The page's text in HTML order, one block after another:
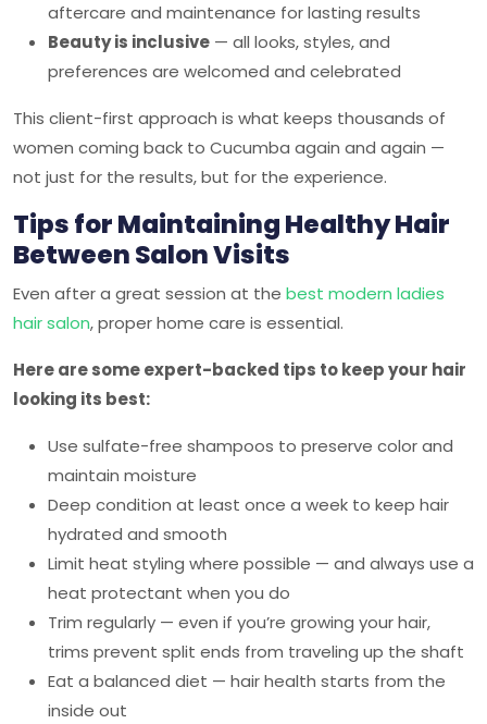
aftercare and maintenance for lasting results
Beauty is inclusive — all looks, styles, and
preferences are welcomed and celebrated
This client-first approach is what keeps thousands of
women coming back to Cucumba again and again —
not just for the results, but for the experience.
Tips for Maintaining Healthy Hair
Between Salon Visits
Even after a great session at the best modern ladies
hair salon, proper home care is essential.
Here are some expert-backed tips to keep your hair
looking its best:
Use sulfate-free shampoos to preserve color and
maintain moisture
Deep condition at least once a week to keep hair
hydrated and smooth
Limit heat styling where possible — and always use a
heat protectant when you do
Trim regularly — even if you’re growing your hair,
trims prevent split ends from traveling up the shaft
Eat a balanced diet — hair health starts from the
inside out